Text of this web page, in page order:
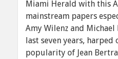
Miami Herald with this
mainstream papers
Amy Wilenz and Michael
last seven years, harped
popularity of Jean